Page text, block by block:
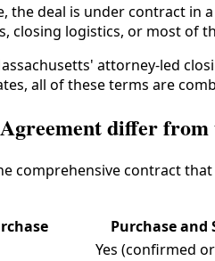
the deal is under contract in
closing logistics, or most of
attorney-led
all of these terms are
differ
comprehensive contract
Purchase and
Yes (confirmed